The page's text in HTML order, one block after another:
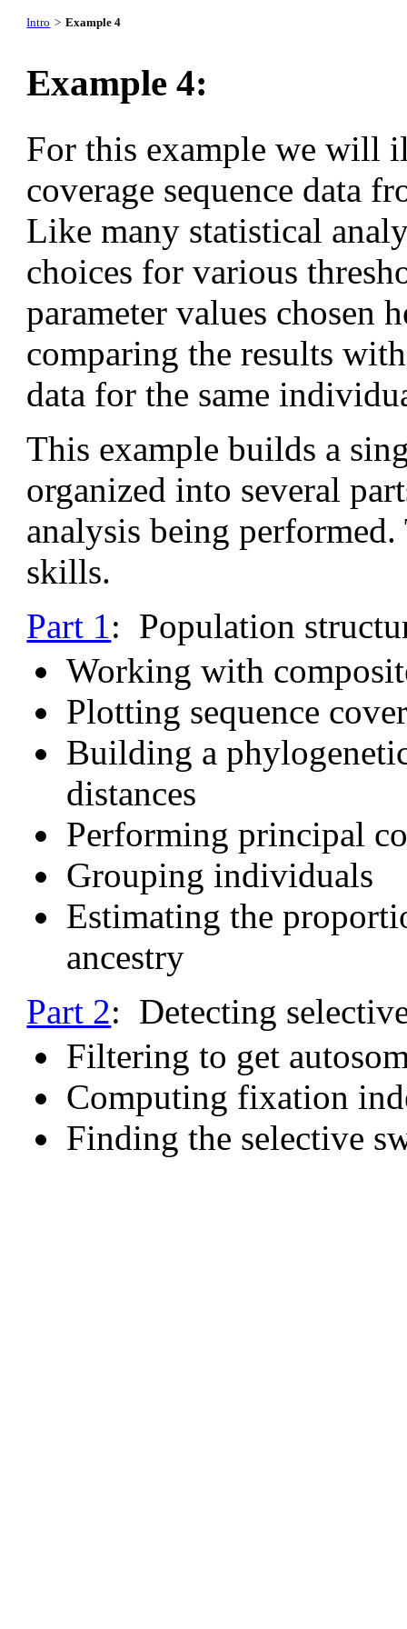
Intro > Example 4
Example 4:
For this example we will
coverage sequence data
Like many statistical
choices for various
parameter values chosen
comparing the results
data for the same
This example builds a
organized into several
analysis being
skills.
Part 1: Population
Working with
Plotting sequence
Building a
distances
Performing principal
Grouping individuals
Estimating the
ancestry
Part 2: Detecting
Filtering to get
Computing fixation
Finding the selective